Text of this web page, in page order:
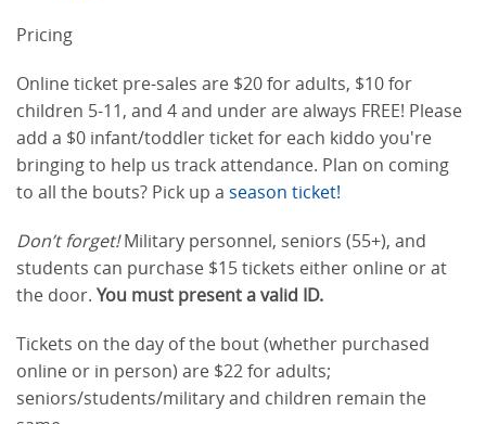
Pricing
Online ticket pre-sales are $20 for adults, $10 for
children 5-11, and 4 and under are always FREE! Please
add a $0 infant/toddler ticket for each kiddo you're
bringing to help us track attendance. Plan on coming
to all the bouts? Pick up a season ticket!
Don’t forget!Military personnel, seniors (55+), and
students can purchase $15 tickets either online or at
the door. You must present a valid ID.
Tickets on the day of the bout (whether purchased
online or in person) are $22 for adults;
seniors/students/military and children remain the